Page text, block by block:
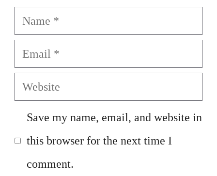
Name
Email
Website
Save my name, email, and website in
this browser for the next time I
comment.